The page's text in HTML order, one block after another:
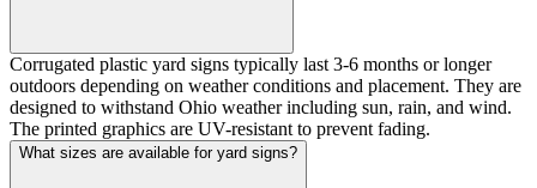
Corrugated plastic yard signs typically last 3-6 months or longer
outdoors depending on weather conditions and placement. They are
designed to withstand Ohio weather including sun, rain, and wind.
The printed graphics are UV-resistant to prevent fading.
What sizes are available for yard signs?